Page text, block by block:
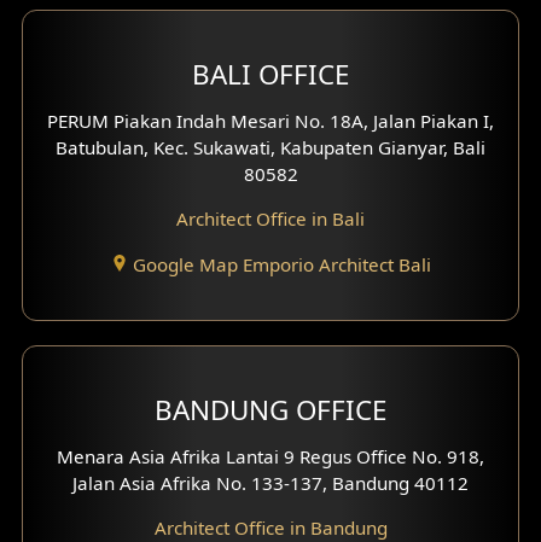
3 Floors House Design
4 Floors House Design
Work Room Design
Front View Exterior
Side View Exterior
Exterior Villa Design
BALI OFFICE
PERUM Piakan Indah Mesari No. 18A, Jalan Piakan I,
Batubulan, Kec. Sukawati, Kabupaten Gianyar, Bali
80582
Architect Office in Bali
Google Map Emporio Architect Bali
BANDUNG OFFICE
Menara Asia Afrika Lantai 9 Regus Office No. 918,
Jalan Asia Afrika No. 133-137, Bandung 40112
Architect Office in Bandung